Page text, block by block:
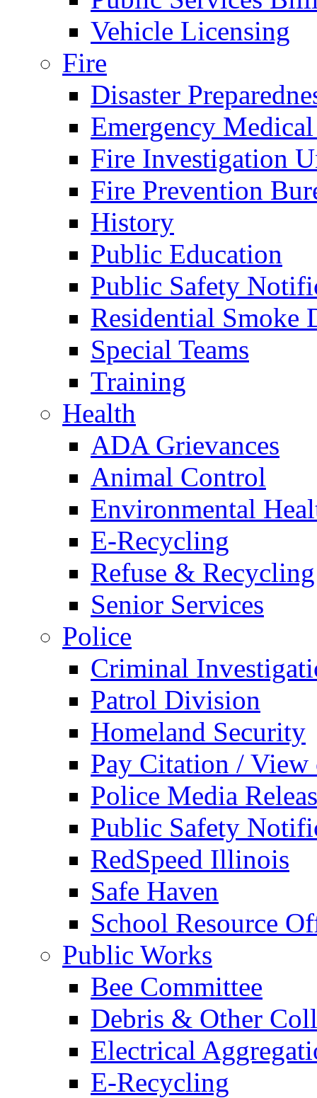
Vehicle Licensing
Fire
Disaster
Emergency
Fire Investigation
Fire Prevention
History
Public Education
Public Safety
Residential Smoke
Special Teams
Training
Health
ADA Grievances
Animal Control
Environmental
E-Recycling
Refuse & Recycling
Senior Services
Police
Criminal
Patrol Division
Homeland Security
Pay Citation / View
Police Media
Public Safety
RedSpeed Illinois
Safe Haven
School Resource
Public Works
Bee Committee
Debris & Other
Electrical
E-Recycling